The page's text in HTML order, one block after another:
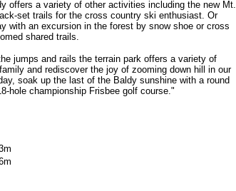
offers a variety of other activities including the new Mt.
set trails for the cross country ski enthusiast. Or
with an excursion in the forest by snow shoe or cross
shared trails.
jumps and rails the terrain park offers a variety of
and rediscover the joy of zooming down hill in our
soak up the last of the Baldy sunshine with a round
hole championship Frisbee golf course."